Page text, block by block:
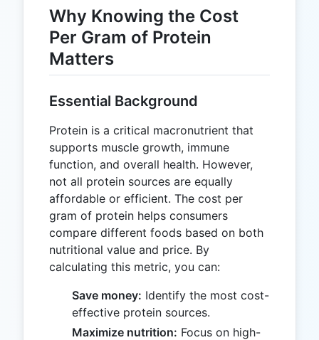
Why Knowing the Cost
Per Gram of Protein
Matters
Essential Background
Protein is a critical macronutrient that
supports muscle growth, immune
function, and overall health. However,
not all protein sources are equally
affordable or efficient. The cost per
gram of protein helps consumers
compare different foods based on both
nutritional value and price. By
calculating this metric, you can:
Save money: Identify the most cost-
effective protein sources.
Maximize nutrition: Focus on high-